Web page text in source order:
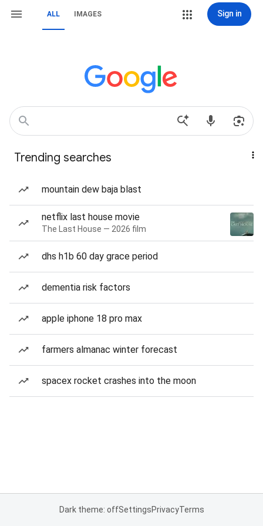
ALL IMAGES Sign in
Trending searches
mountain dew baja blast
netflix last house movie
The Last House — 2026 film
dhs h1b 60 day grace period
dementia risk factors
apple iphone 18 pro max
farmers almanac winter forecast
spacex rocket crashes into the moon
Dark theme: offSettingsPrivacyTerms